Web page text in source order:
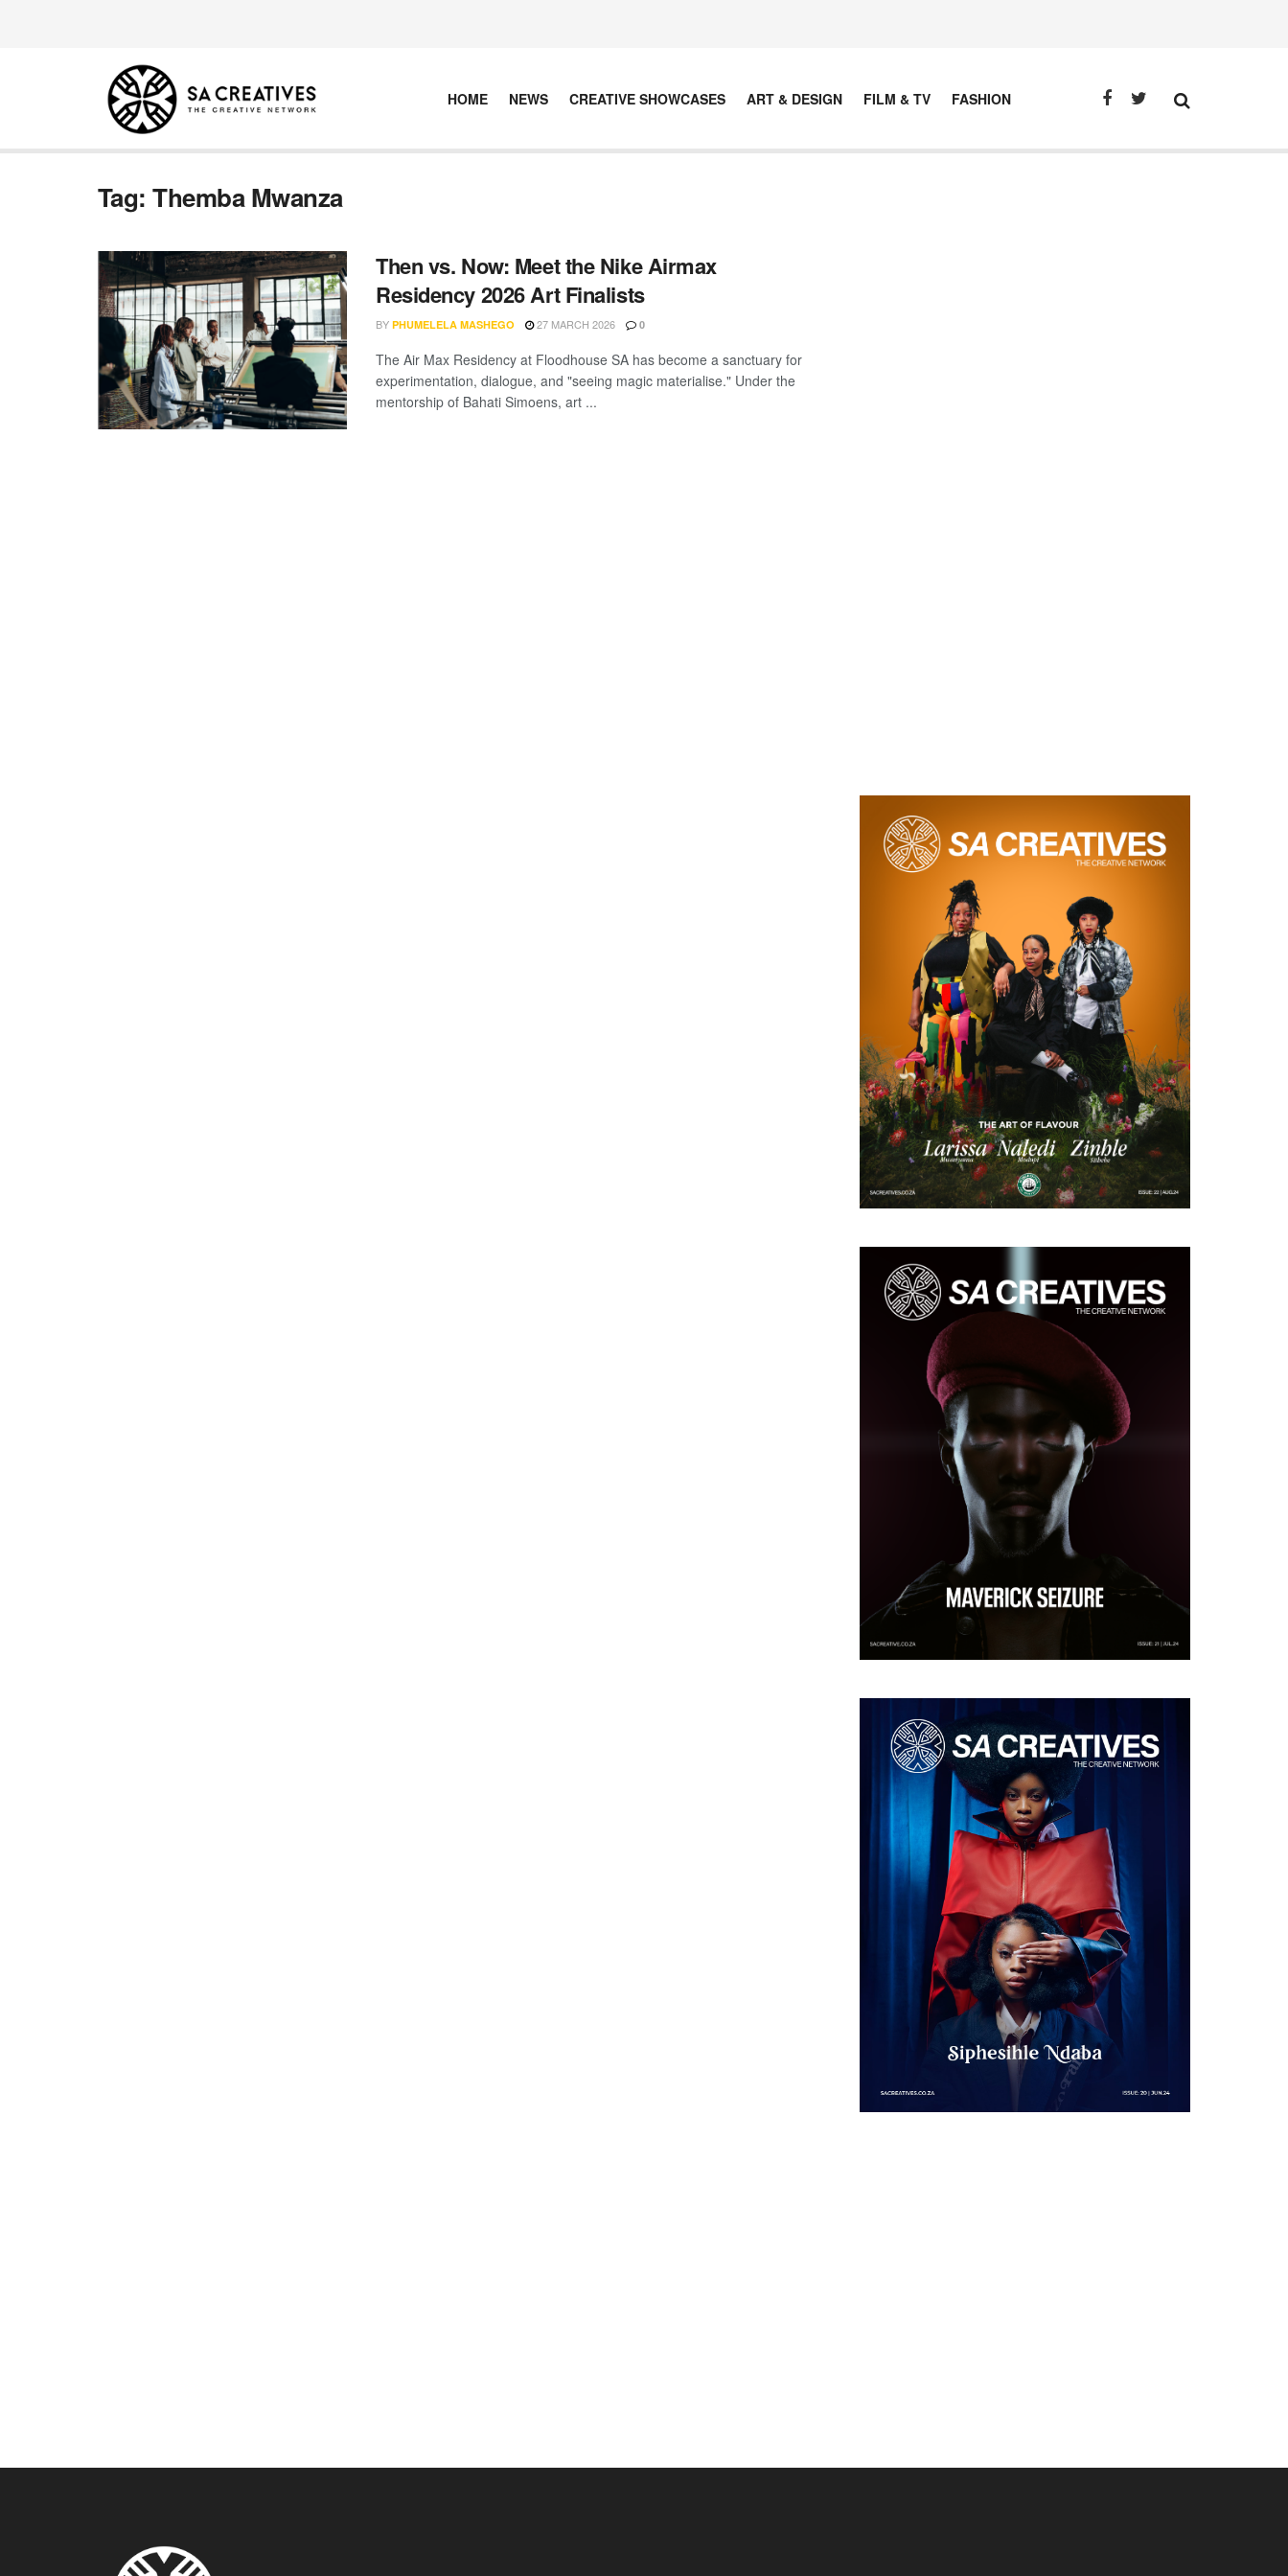
HOME NEWS CREATIVE SHOWCASES ART & DESIGN FILM & TV FASHION
Tag:Themba Mwanza
Then vs. Now: Meet the Nike Airmax
Residency 2026 Art Finalists
BY PHUMELELA MASHEGO 27 MARCH 2026 0
The Air Max Residency at Floodhouse SA has become a sanctuary for
experimentation, dialogue, and "seeing magic materialise." Under the
mentorship of Bahati Simoens, art ...